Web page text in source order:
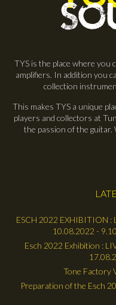
TYS is the place where you
amplifiers. In addition you
collection
This makes TYS a unique
players and collectors at
the passion of the
ESCH 2022 EXHIBITION :
10.08.2022 -
Esch 2022 Exhibition :
Tone Factory
Preparation of the Esch